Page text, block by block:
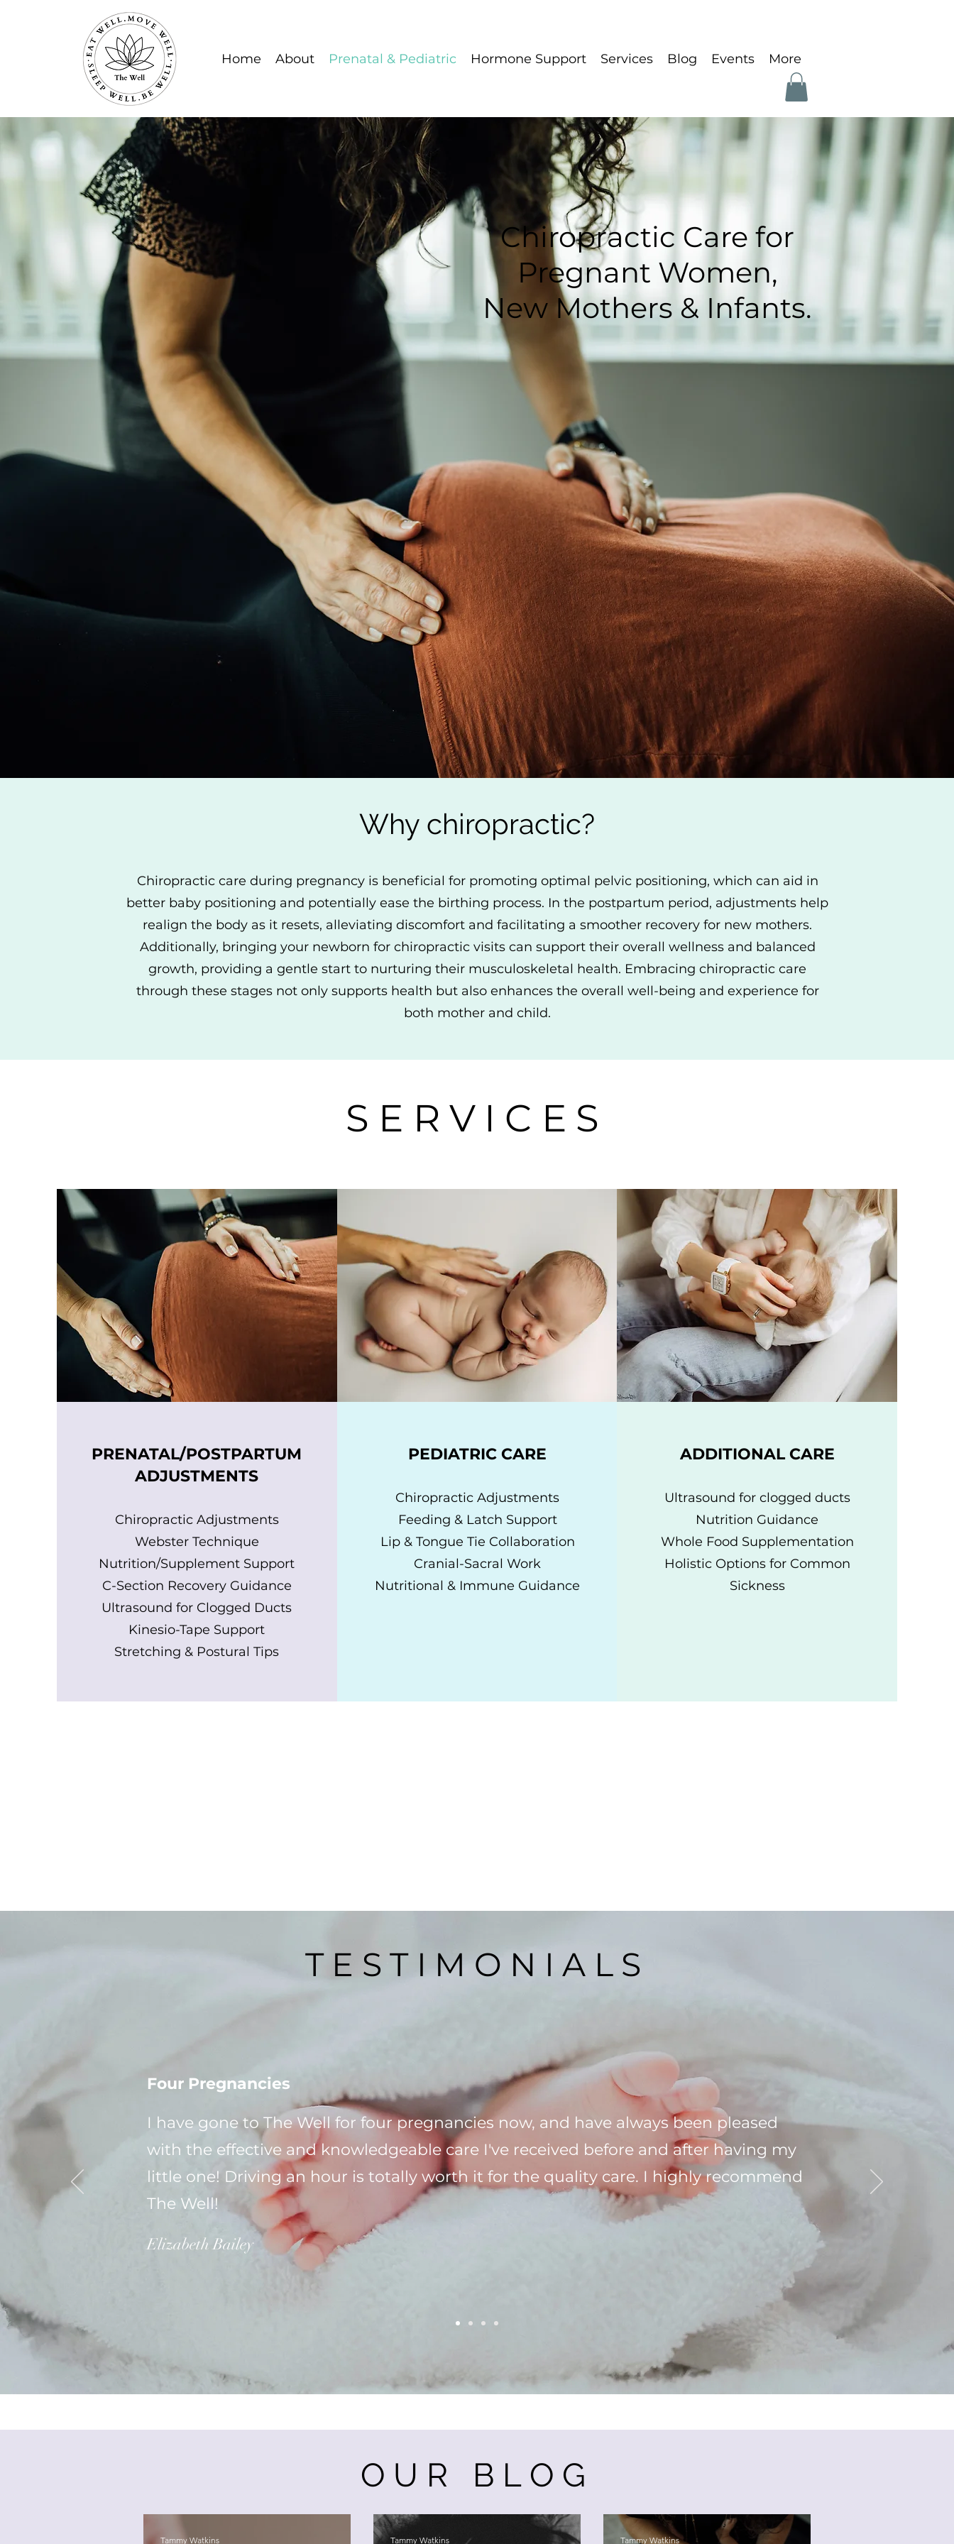
Home About Prenatal & Pediatric Hormone Support Services Blog Events More
Chiropractic Care for
Pregnant Women,
New Mothers & Infants.
Why chiropractic?
Chiropractic care during pregnancy is beneficial for promoting optimal pelvic positioning, which can aid in
better baby positioning and potentially ease the birthing process. In the postpartum period, adjustments help
realign the body as it resets, alleviating discomfort and facilitating a smoother recovery for new mothers.
Additionally, bringing your newborn for chiropractic visits can support their overall wellness and balanced
growth, providing a gentle start to nurturing their musculoskeletal health. Embracing chiropractic care
through these stages not only supports health but also enhances the overall well-being and experience for
both mother and child.
SERVICES
PRENATAL/POSTPARTUM
ADJUSTMENTS
Chiropractic Adjustments
Webster Technique
Nutrition/Supplement Support
C-Section Recovery Guidance
Ultrasound for Clogged Ducts
Kinesio-Tape Support
Stretching & Postural Tips
PEDIATRIC CARE
Chiropractic Adjustments
Feeding & Latch Support
Lip & Tongue Tie Collaboration
Cranial-Sacral Work
Nutritional & Immune Guidance
ADDITIONAL CARE
Ultrasound for clogged ducts
Nutrition Guidance
Whole Food Supplementation
Holistic Options for Common
Sickness
TESTIMONIALS
Four Pregnancies
I have gone to The Well for four pregnancies now, and have always been pleased
with the effective and knowledgeable care I've received before and after having my
little one! Driving an hour is totally worth it for the quality care. I highly recommend
The Well!
Elizabeth Bailey
OUR BLOG
Tammy Watkins Tammy Watkins Tammy Watkins